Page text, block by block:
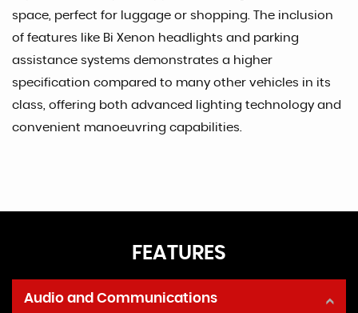
space, perfect for luggage or shopping. The inclusion
of features like Bi Xenon headlights and parking
assistance systems demonstrates a higher
specification compared to many other vehicles in its
class, offering both advanced lighting technology and
convenient manoeuvring capabilities.
FEATURES
Audio and Communications